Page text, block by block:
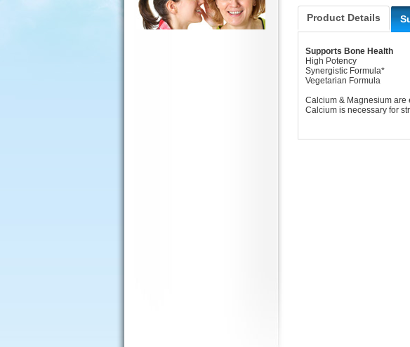
Product Details
Supports Bone Health
High Potency
Synergistic Formula*
Vegetarian Formula
Calcium & Magnesium
Calcium is necessary for